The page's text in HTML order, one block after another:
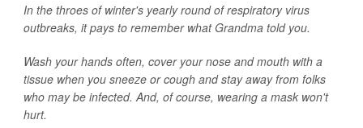
In the throes of winter's yearly round of respiratory virus
outbreaks, it pays to remember what Grandma told you.
Wash your hands often, cover your nose and mouth with a
tissue when you sneeze or cough and stay away from folks
who may be infected. And, of course, wearing a mask won't
hurt.